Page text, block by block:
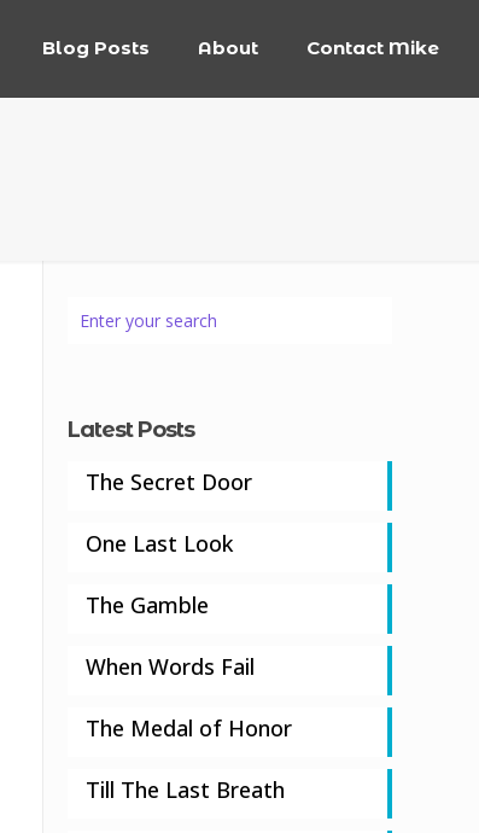
Blog Posts About Contact Mike
Latest Posts
The Secret Door
One Last Look
The Gamble
When Words Fail
The Medal of Honor
Till The Last Breath